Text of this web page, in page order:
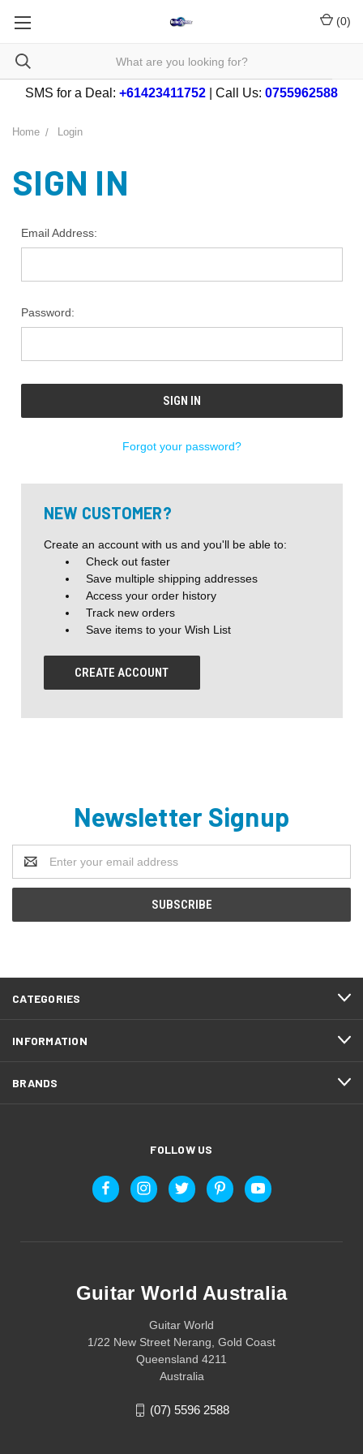
(0)
SMS for a Deal: +61423411752 | Call Us: 0755962588
Home Login
SIGN IN
Email Address:
Password:
Forgot your password?
NEW CUSTOMER?
Create an account with us and you'll be able to:
Check out faster
Save multiple shipping addresses
Access your order history
Track new orders
Save items to your Wish List
CREATE ACCOUNT
Newsletter Signup
Address
CATEGORIES
INFORMATION
BRANDS
FOLLOW US
Guitar World Australia
Guitar World
1/22 New Street Nerang, Gold Coast
Queensland 4211
Australia
(07) 5596 2588